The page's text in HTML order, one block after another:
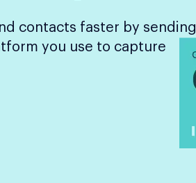
contacts faster by sending
you use to capture